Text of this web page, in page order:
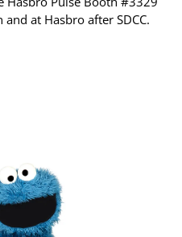
at Hasbro after SDCC.